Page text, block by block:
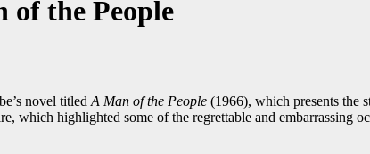
of the People
novel titled A Man of the People (1966), which presents the
which highlighted some of the regrettable and embarrassing